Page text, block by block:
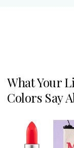
What Your
Colors Say